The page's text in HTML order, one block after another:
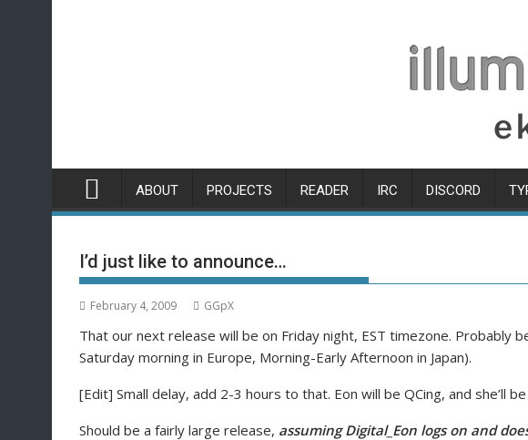
ABOUT PROJECTS READER IRC DISCORD
I’d just like to announce…
February 4, 2009 GGpX
That our next release will be on Friday night, EST timezone. Probably
Saturday morning in Europe, Morning-Early Afternoon in Japan).
[Edit] Small delay, add 2-3 hours to that. Eon will be QCing, and she’ll
Should be a fairly large release, assuming Digital_Eon logs on and